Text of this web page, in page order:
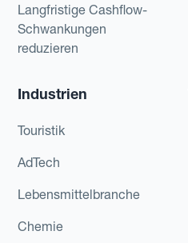
Langfristige Cashflow-
Schwankungen
reduzieren
Industrien
Touristik
AdTech
Lebensmittelbranche
Chemie